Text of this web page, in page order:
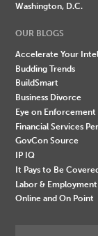
Washington, D.C.
OUR BLOGS
Accelerate Your
Budding Trends
BuildSmart
Business Divorce
Eye on Enforcement
Financial Services
GovCon Source
IP IQ
It Pays to Be
Labor &
Online and On Point